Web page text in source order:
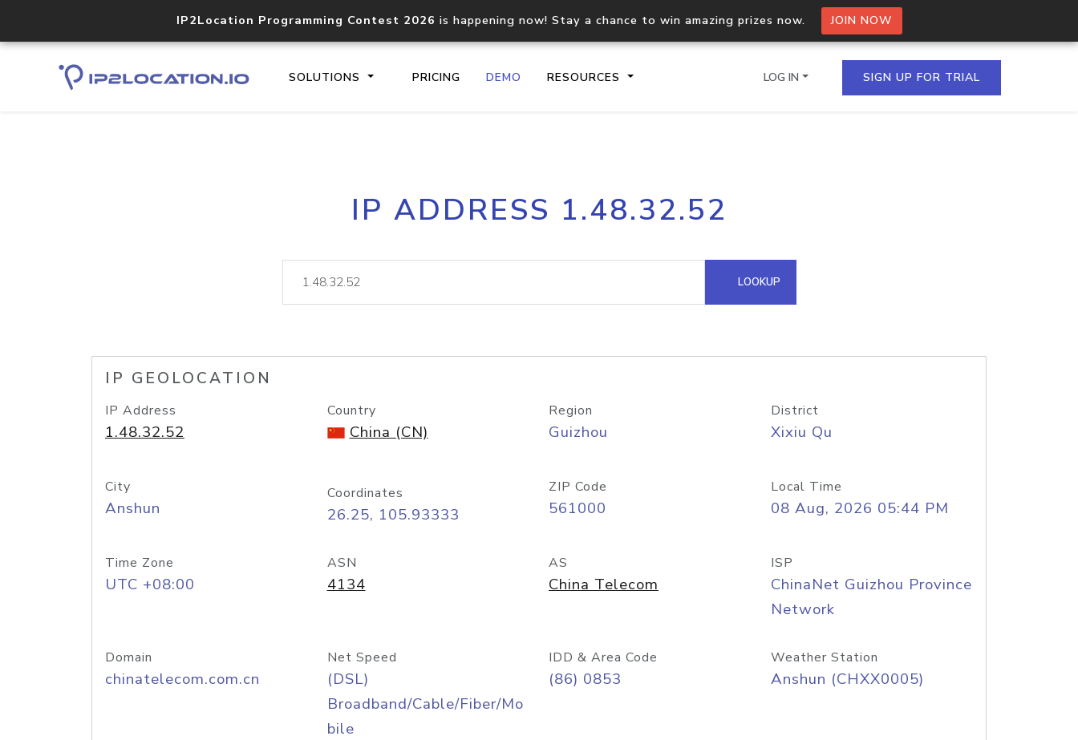
IP2Location Programming Contest 2026 is happening now! Stay a chance to win amazing prizes now. JOIN NOW
SOLUTIONS PRICING DEMO RESOURCES
Core IP geolocation API
documentation
Process multiple IPs in a single
request
lookup
Hosted Domain API
LOG IN SIGN UP FOR TRIAL
IP ADDRESS 1.48.32.52
LOOKUP
IP GEOLOCATION
IP Address
1.48.32.52
Country
China (CN)
Region
Guizhou
District
Xixiu Qu
City
Anshun
Coordinates
26.25, 105.93333
ZIP Code
561000
Local Time
08 Aug, 2026 05:44 PM
Time Zone
UTC +08:00
ASN
4134
AS
China Telecom
ISP
ChinaNet Guizhou Province
Network
Domain
chinatelecom.com.cn
Net Speed
(DSL)
Broadband/Cable/Fiber/Mo
bile
IDD & Area Code
(86) 0853
Weather Station
Anshun (CHXX0005)